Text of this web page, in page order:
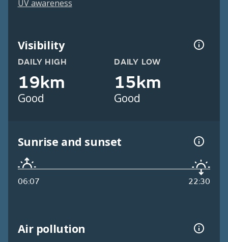
UV awareness
Visibility
DAILY HIGH
19km
Good
DAILY LOW
15km
Good
Sunrise and sunset
06:07 22:30
Air pollution